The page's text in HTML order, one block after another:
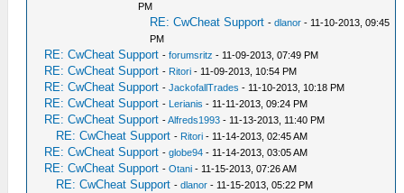
PM
RE: CwCheat Support -dlanor - 11-10-2013, 09:45
PM
RE: CwCheat Support -forumsritz - 11-09-2013, 07:49 PM
RE: CwCheat Support - Ritori - 11-09-2013, 10:54 PM
RE: CwCheat Support -JackofallTrades - 11-10-2013, 10:18 PM
RE: CwCheat Support - Lerianis - 11-11-2013, 09:24 PM
RE: CwCheat Support -Alfreds1993 - 11-13-2013, 11:40 PM
RE: CwCheat Support - Ritori - 11-14-2013, 02:45 AM
RE: CwCheat Support -globe94 - 11-14-2013, 03:05 AM
RE: CwCheat Support -Otani - 11-15-2013, 07:26 AM
RE: CwCheat Support -dlanor - 11-15-2013, 05:22 PM